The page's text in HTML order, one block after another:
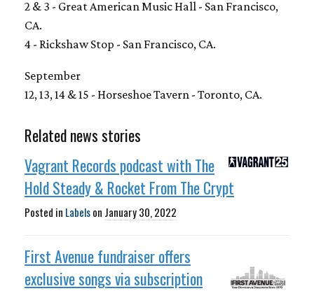
2 & 3 - Great American Music Hall - San Francisco,
CA.
4 - Rickshaw Stop - San Francisco, CA.
September
12, 13, 14 & 15 - Horseshoe Tavern - Toronto, CA.
Related news stories
Vagrant Records podcast with The
Hold Steady & Rocket From The Crypt
Posted in Labelson January 30, 2022
First Avenue fundraiser offers
exclusive songs via subscription